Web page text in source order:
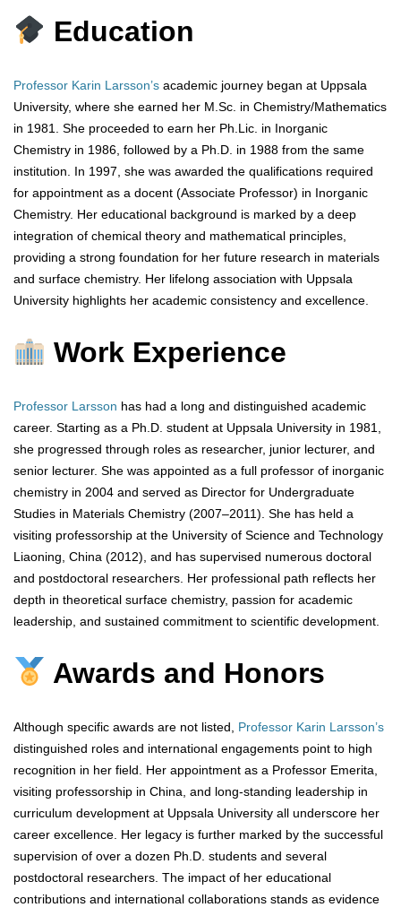
Education
Professor Karin Larsson’s academic journey began at Uppsala
University, where she earned her M.Sc. in Chemistry/Mathematics
in 1981. She proceeded to earn her Ph.Lic. in Inorganic
Chemistry in 1986, followed by a Ph.D. in 1988 from the same
institution. In 1997, she was awarded the qualifications required
for appointment as a docent (Associate Professor) in Inorganic
Chemistry. Her educational background is marked by a deep
integration of chemical theory and mathematical principles,
providing a strong foundation for her future research in materials
and surface chemistry. Her lifelong association with Uppsala
University highlights her academic consistency and excellence.
Work Experience
Professor Larsson has had a long and distinguished academic
career. Starting as a Ph.D. student at Uppsala University in 1981,
she progressed through roles as researcher, junior lecturer, and
senior lecturer. She was appointed as a full professor of inorganic
chemistry in 2004 and served as Director for Undergraduate
Studies in Materials Chemistry (2007–2011). She has held a
visiting professorship at the University of Science and Technology
Liaoning, China (2012), and has supervised numerous doctoral
and postdoctoral researchers. Her professional path reflects her
depth in theoretical surface chemistry, passion for academic
leadership, and sustained commitment to scientific development.
Awards and Honors
Although specific awards are not listed, Professor Karin Larsson’s
distinguished roles and international engagements point to high
recognition in her field. Her appointment as a Professor Emerita,
visiting professorship in China, and long-standing leadership in
curriculum development at Uppsala University all underscore her
career excellence. Her legacy is further marked by the successful
supervision of over a dozen Ph.D. students and several
postdoctoral researchers. The impact of her educational
contributions and international collaborations stands as evidence